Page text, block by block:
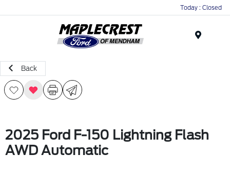
Today : Closed
Back
2025 Ford F-150 Lightning Flash
AWD Automatic